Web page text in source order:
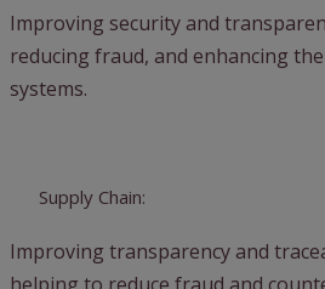
Improving security and
reducing fraud, and enhancing
systems.
Supply Chain:
Improving transparency and